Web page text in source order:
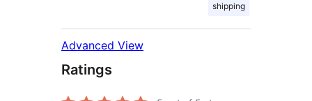
shipping
Advanced View
Ratings